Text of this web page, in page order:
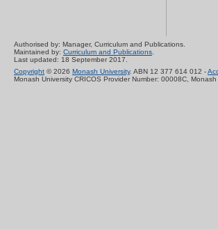
Authorised by: Manager, Curriculum and Publications.
Maintained by: Curriculum and Publications.
Last updated: 18 September 2017.
Copyright © 2026 Monash University. ABN 12 377 614 012 -
Monash University CRICOS Provider Number: 00008C,